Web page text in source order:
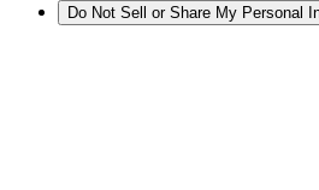
Do Not Sell or Share My Personal